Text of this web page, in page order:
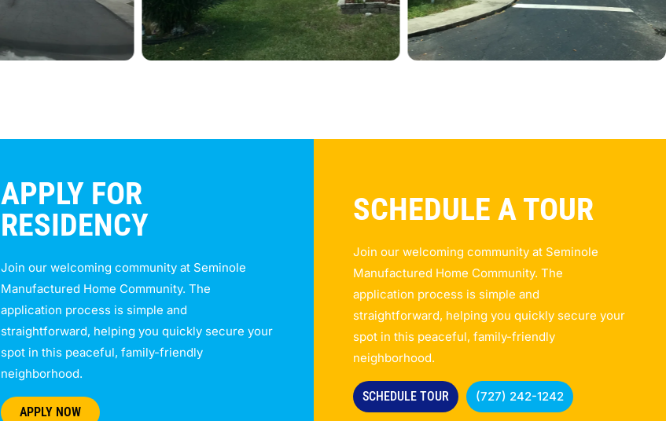
APPLY FOR
RESIDENCY
Join our welcoming community at Seminole
Manufactured Home Community. The
application process is simple and
straightforward, helping you quickly secure your
spot in this peaceful, family-friendly
neighborhood.
APPLY NOW
SCHEDULE A TOUR
Join our welcoming community at Seminole
Manufactured Home Community. The
application process is simple and
straightforward, helping you quickly secure your
spot in this peaceful, family-friendly
neighborhood.
SCHEDULE TOUR (727) 242-1242